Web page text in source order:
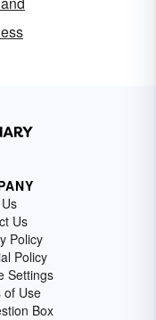
Us
Policy
Policy
Settings
of Use
Box